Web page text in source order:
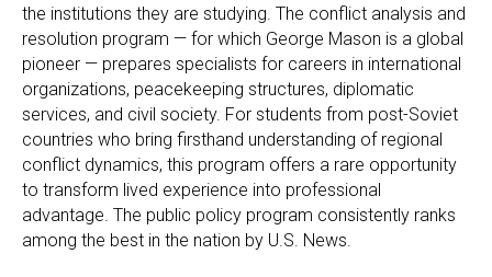
the institutions they are studying. The conflict analysis and
resolution program — for which George Mason is a global
pioneer — prepares specialists for careers in international
organizations, peacekeeping structures, diplomatic
services, and civil society. For students from post-Soviet
countries who bring firsthand understanding of regional
conflict dynamics, this program offers a rare opportunity
to transform lived experience into professional
advantage. The public policy program consistently ranks
among the best in the nation by U.S. News.